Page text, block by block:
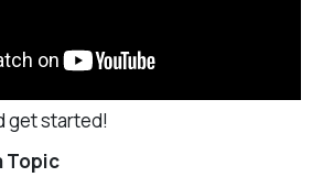
get started!
Topic